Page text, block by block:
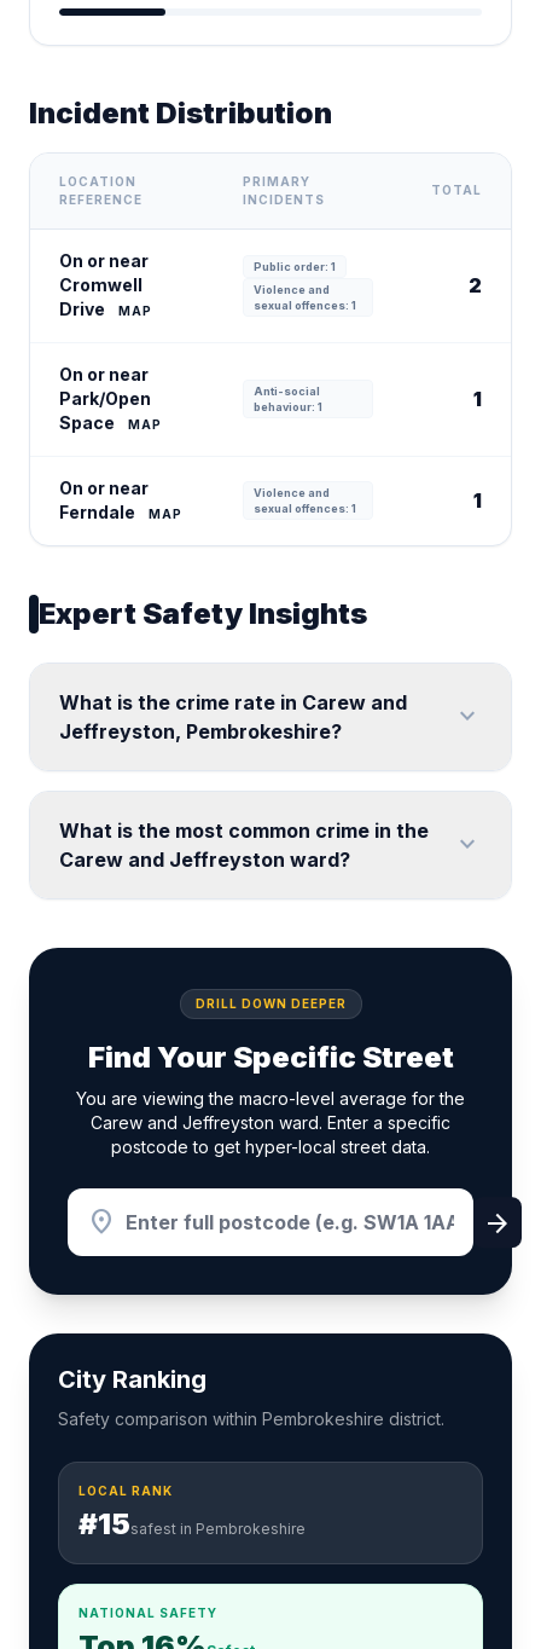
Incident Distribution
LOCATION
REFERENCE
PRIMARY
INCIDENTS
TOTAL
On or near
Cromwell
Drive
MAP
Public order: 1
Violence and
sexual offences: 1
2
On or near
Park/Open
Space
MAP
Anti-social
behaviour: 1
1
On or near
Ferndale
MAP
Violence and
sexual offences: 1
1
Expert Safety Insights
What is the crime rate in Carew and
Jeffreyston, Pembrokeshire?
expand_more
What is the most common crime in the
Carew and Jeffreyston ward?
expand_more
DRILL DOWN DEEPER
Find Your Specific Street
You are viewing the macro-level average for the
Carew and Jeffreyston ward. Enter a specific
postcode to get hyper-local street data.
location_on arrow_forward
City Ranking
Safety comparison within Pembrokeshire district.
LOCAL RANK
#15safest in Pembrokeshire
NATIONAL SAFETY